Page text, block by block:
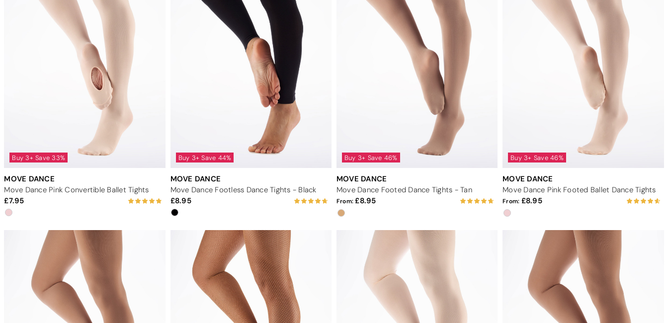
Buy 3+ Save 33%
MOVE DANCE
Move Dance Pink Convertible Ballet Tights
7.95
Buy 3+ Save 44%
MOVE DANCE
Move Dance Footless Dance Tights - Black
8.95
Buy 3+ Save 46%
MOVE DANCE
Move Dance Footed Dance Tights - Tan
From: 8.95
Buy 3+ Save 46%
MOVE DANCE
Move Dance Pink Footed Ballet Dance Tights
From: 8.95